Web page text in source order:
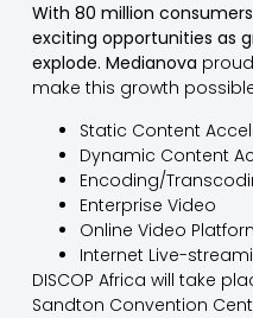
With 80 million
exciting opportunities as
explode. Medianova
make this growth
Static Content
Dynamic Content
Encoding/
Enterprise Video
Online Video
Internet Live-
DISCOP Africa will take
Sandton Convention